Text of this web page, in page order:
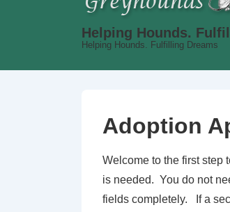
Helping Hounds.
Helping Hounds. Fulfilling Dreams
Adoption
Welcome to the first
is needed. You do not
fields completely. If a